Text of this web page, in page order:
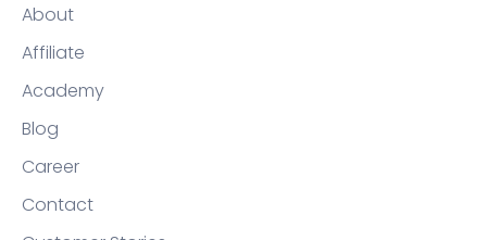
About
Affiliate
Academy
Blog
Career
Contact